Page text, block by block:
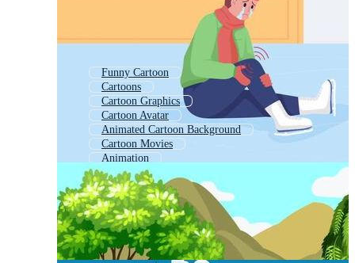
Funny Cartoon
Cartoons
Cartoon Graphics
Cartoon Avatar
Animated Cartoon Background
Cartoon Movies
Animation
Animated Funny
Cartoon Video Downloads
Cartoon Scene
Children Cartoon
Animated Background Cartoon